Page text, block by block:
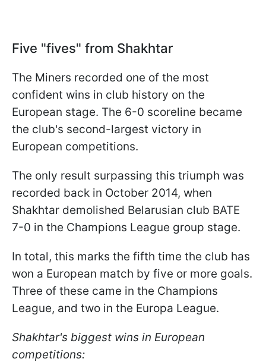
Five "fives" from Shakhtar
The Miners recorded one of the most
confident wins in club history on the
European stage. The 6-0 scoreline became
the club's second-largest victory in
European competitions.
The only result surpassing this triumph was
recorded back in October 2014, when
Shakhtar demolished Belarusian club BATE
7-0 in the Champions League group stage.
In total, this marks the fifth time the club has
won a European match by five or more goals.
Three of these came in the Champions
League, and two in the Europa League.
Shakhtar's biggest wins in European
competitions: